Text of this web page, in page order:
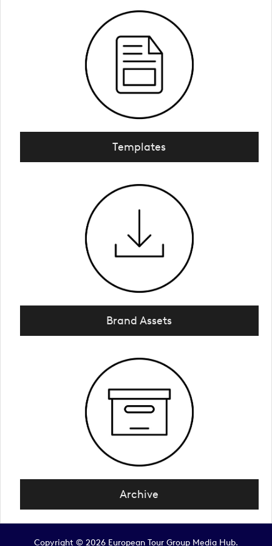
Templates
Brand Assets
Archive
Copyright © 2026 European Tour Group Media Hub.